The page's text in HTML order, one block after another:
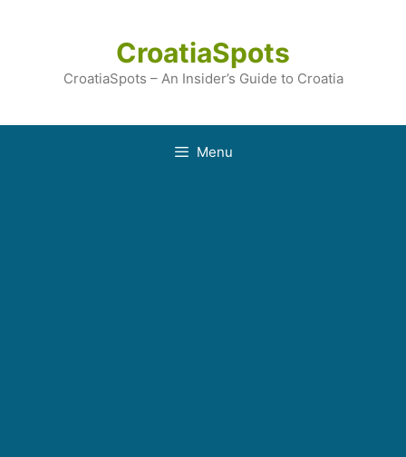
CroatiaSpots
CroatiaSpots – An Insider’s Guide to Croatia
Menu